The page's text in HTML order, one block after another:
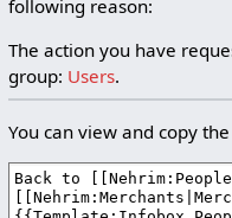
following reason:
The action you have
group: Users.
You can view and copy